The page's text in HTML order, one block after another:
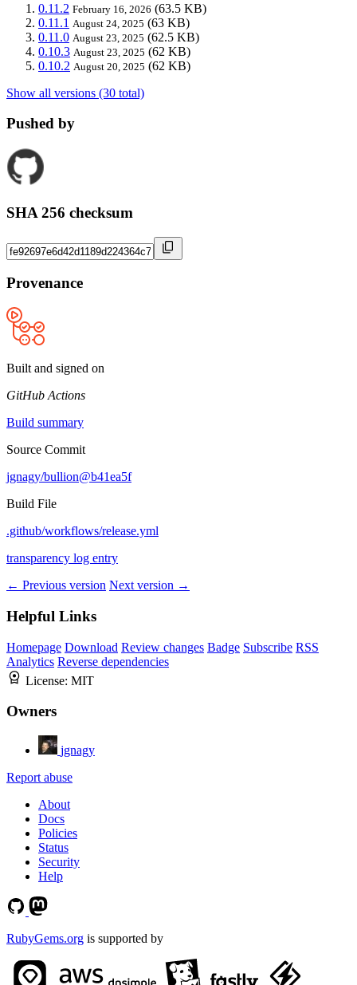
0.11.2 February 16, 2026 (63.5 KB)
0.11.1 August 24, 2025 (63 KB)
0.11.0 August 23, 2025 (62.5 KB)
0.10.3 August 23, 2025 (62 KB)
0.10.2 August 20, 2025 (62 KB)
Show all versions (30 total)
Pushed by
SHA 256 checksum
Provenance
Built and signed on
GitHub Actions
Build summary
Source Commit
jgnagy/bullion@b41ea5f
Build File
.github/workflows/release.yml
transparency log entry
← Previous version Next version →
Helpful Links
Homepage Download Review changes Badge Subscribe RSS
Analytics Reverse dependencies
License: MIT
Owners
jgnagy
Report abuse
About
Docs
Policies
Status
Security
Help
RubyGems.org is supported by